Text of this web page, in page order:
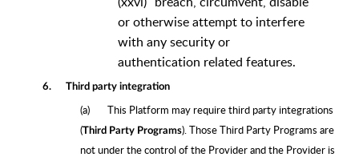
or otherwise attempt to interfere
with any security or
authentication related features.
6. Third party integration
(a)
This Platform may require third party integrations
(Third Party Programs). Those Third Party Programs are
not under the control of the Provider and the Provider is